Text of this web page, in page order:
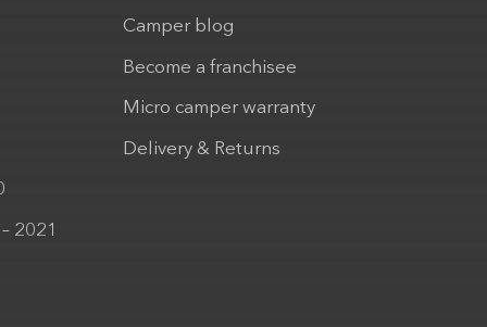
2021
Camper blog
Become a franchisee
Micro camper warranty
Delivery & Returns